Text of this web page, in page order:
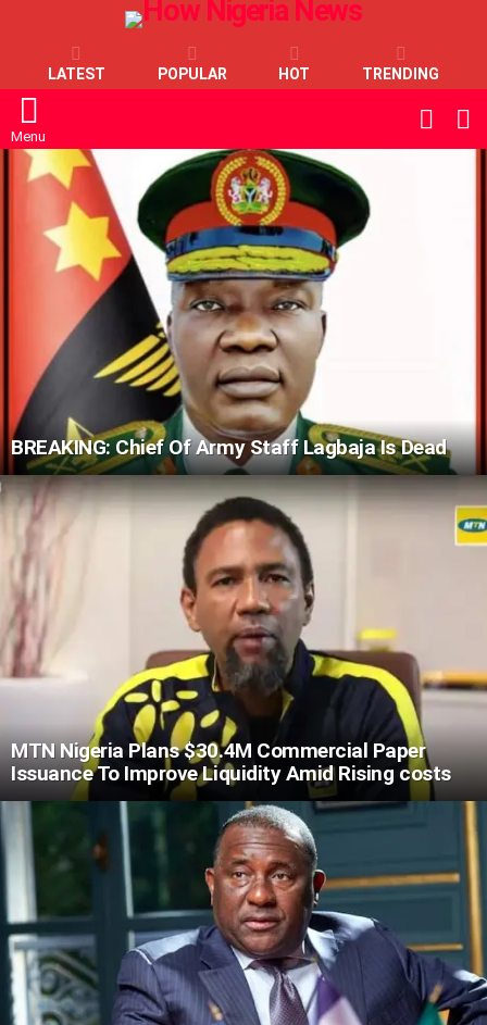
LATEST POPULAR HOT TRENDING
Menu
SKIN
LATEST
STORIES
BREAKING: Chief Of Army Staff Lagbaja Is Dead
MTN Nigeria Plans $30.4M Commercial Paper
Issuance To Improve Liquidity Amid Rising costs